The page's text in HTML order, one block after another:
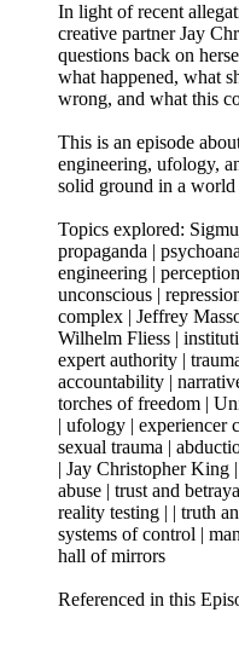
In light of recent
creative partner Jay
questions back on
what happened, what
wrong, and what this
This is an episode
engineering, ufology,
solid ground in a world
Topics explored:
propaganda |
engineering |
unconscious |
complex | Jeffrey
Wilhelm Fliess |
expert authority |
accountability |
torches of freedom |
| ufology | experiencer
sexual trauma |
| Jay Christopher
abuse | trust and
reality testing | | truth
systems of control |
hall of mirrors
Referenced in this